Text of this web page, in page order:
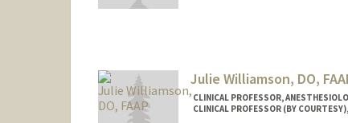
Julie Williamson, DO,
CLINICAL PROFESSOR,
CLINICAL PROFESSOR (BY